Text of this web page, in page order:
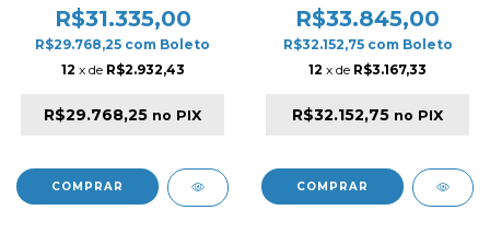
BLACK
R$31.335,00
R$29.768,25 com Boleto
12 x de R$2.932,43
R$29.768,25 no PIX
BLACK & RED
R$33.845,00
R$32.152,75 com Boleto
12 x de R$3.167,33
R$32.152,75 no PIX